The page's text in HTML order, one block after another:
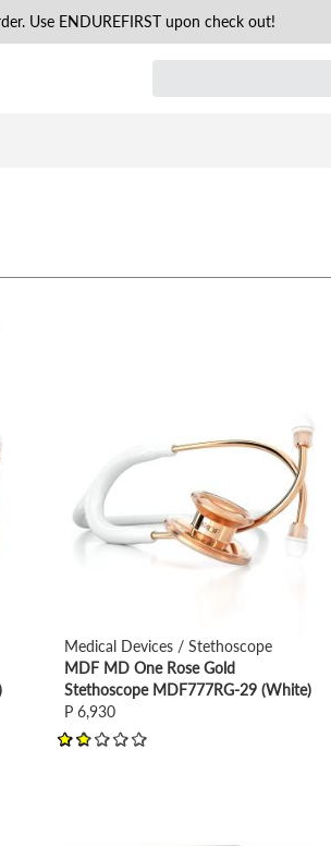
Use ENDUREFIRST upon check out!
Medical Devices / Stethoscope
MDF MD One Rose Gold
Stethoscope MDF777RG-29 (White)
P 6,930